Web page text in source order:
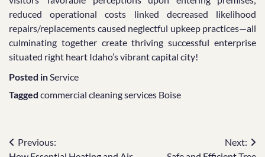
reduced operational costs linked decreased likelihood
repairs/replacements caused neglectful upkeep practices—all
culminating together create thriving successful enterprise
situated right heart Idaho’s vibrant capital city!
Posted inService
Tagged commercial cleaning services Boise
Post
Previous:
Next: